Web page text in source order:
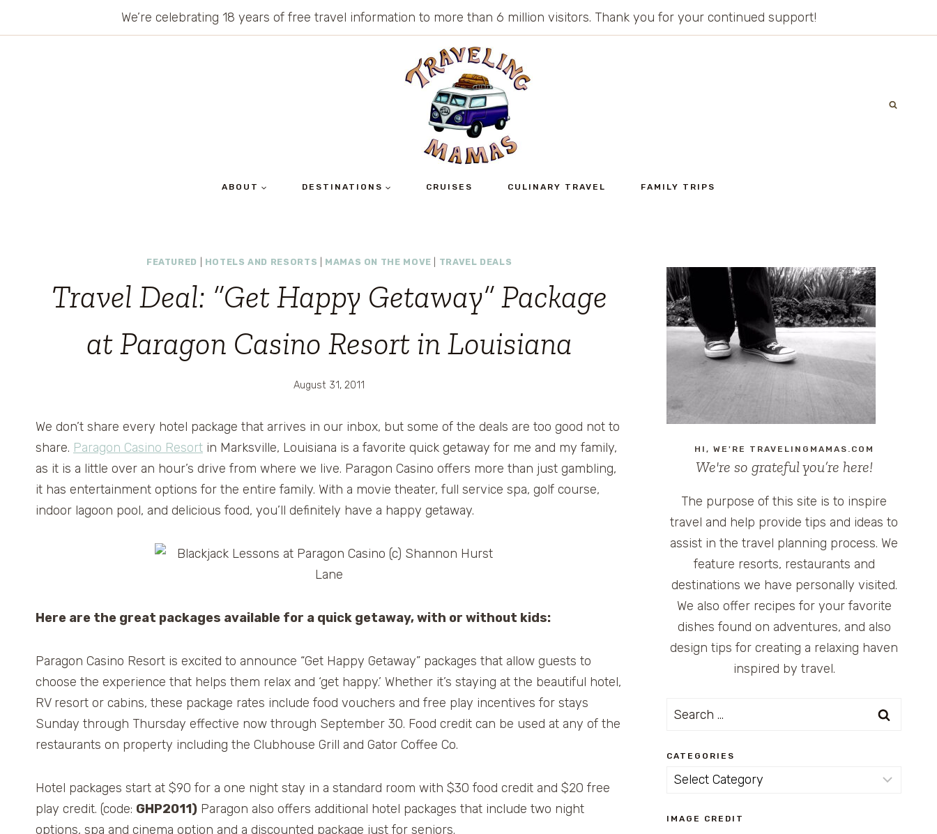
We’re celebrating 18 years of free travel information to more than 6 million visitors. Thank you for your continued support!
ABOUT DESTINATIONS CRUISES CULINARY TRAVEL FAMILY TRIPS
FEATURED HOTELS AND RESORTS MAMAS ON THE MOVE TRAVEL DEALS
Travel Deal: “Get Happy Getaway” Package
at Paragon Casino Resort in Louisiana
August 31, 2011
We don’t share every hotel package that arrives in our inbox, but some of the deals are too good not to
share. Paragon Casino Resort in Marksville, Louisiana is a favorite quick getaway for me and my family,
as it is a little over an hour’s drive from where we live. Paragon Casino offers more than just gambling,
it has entertainment options for the entire family. With a movie theater, full service spa, golf course,
indoor lagoon pool, and delicious food, you’ll definitely have a happy getaway.
Here are the great packages available for a quick getaway, with or without kids:
Paragon Casino Resort is excited to announce “Get Happy Getaway” packages that allow guests to
choose the experience that helps them relax and ‘get happy.’ Whether it’s staying at the beautiful hotel,
RV resort or cabins, these package rates include food vouchers and free play incentives for stays
Sunday through Thursday effective now through September 30. Food credit can be used at any of the
restaurants on property including the Clubhouse Grill and Gator Coffee Co.
Hotel packages start at $90 for a one night stay in a standard room with $30 food credit and $20 free
play credit. (code: GHP2011) Paragon also offers additional hotel packages that include two night
options, spa and cinema option and a discounted package just for seniors.
HI, WE'RE TRAVELINGMAMAS.COM
We're so grateful you’re here!
The purpose of this site is to inspire
travel and help provide tips and ideas to
assist in the travel planning process. We
feature resorts, restaurants and
destinations we have personally visited.
We also offer recipes for your favorite
dishes found on adventures, and also
design tips for creating a relaxing haven
inspired by travel.
Search
CATEGORIES
Categories
IMAGE CREDIT